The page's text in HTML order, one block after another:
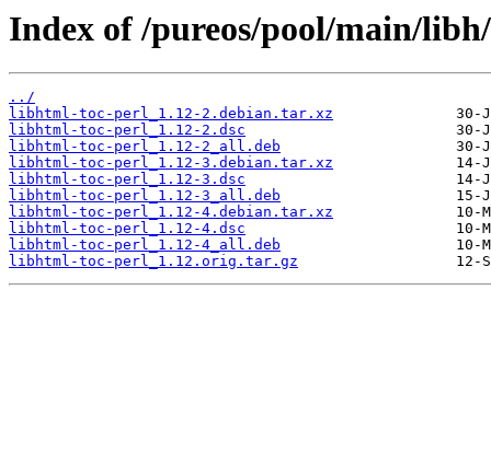
Index of /pureos/pool/main/
../
libhtml-toc-perl_1.12-2.debian.tar.xz
libhtml-toc-perl_1.12-2.dsc
libhtml-toc-perl_1.12-2_all.deb
libhtml-toc-perl_1.12-3.debian.tar.xz
libhtml-toc-perl_1.12-3.dsc
libhtml-toc-perl_1.12-3_all.deb
libhtml-toc-perl_1.12-4.debian.tar.xz
libhtml-toc-perl_1.12-4.dsc
libhtml-toc-perl_1.12-4_all.deb
libhtml-toc-perl_1.12.orig.tar.gz